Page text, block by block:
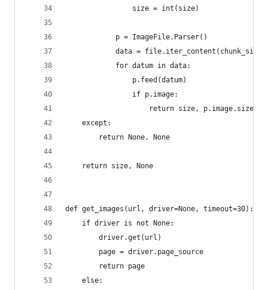
                size = int(size)
            p = ImageFile.Parser()
data =
            for datum in data:
                p.feed(datum)
                if p.image:
                    return size, p.image.size
    except:
        return None, None
    return size, None
def get_images(url, driver=None, timeout=30):
    if driver is not None:
        driver.get(url)
        page = driver.page_source
        return page
    else: